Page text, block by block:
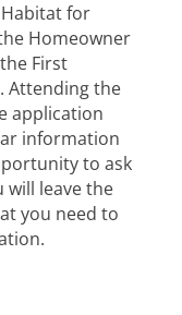
for
Homeowner
First
Attending the
application
information
to ask
will leave the
you need to